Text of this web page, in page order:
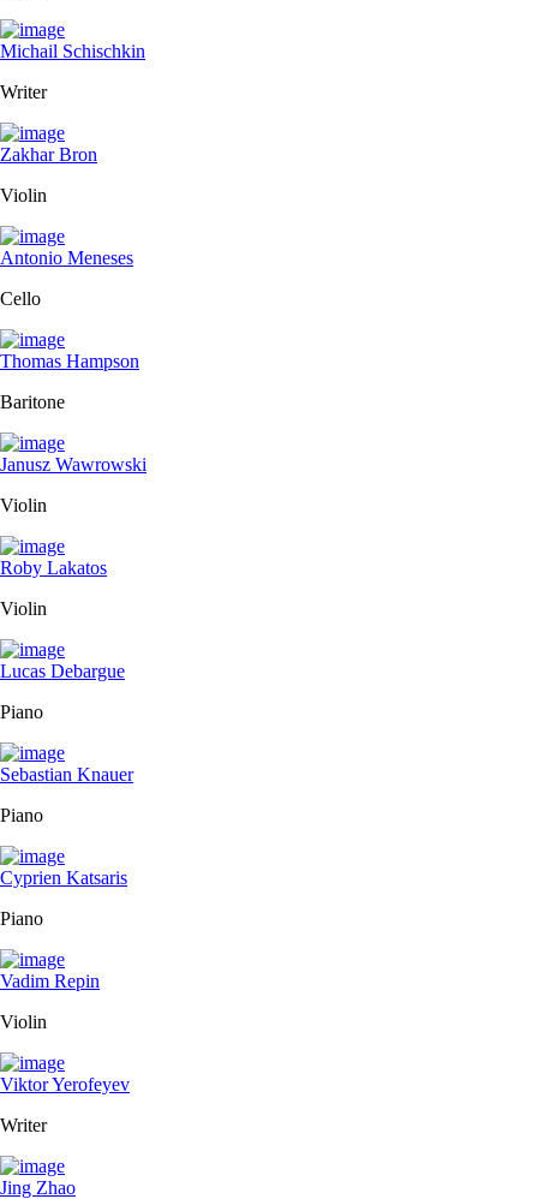
Michail Schischkin
Writer
Zakhar Bron
Violin
Antonio Meneses
Cello
Thomas Hampson
Baritone
Janusz Wawrowski
Violin
Roby Lakatos
Violin
Lucas Debargue
Piano
Sebastian Knauer
Piano
Cyprien Katsaris
Piano
Vadim Repin
Violin
Viktor Yerofeyev
Writer
Jing Zhao